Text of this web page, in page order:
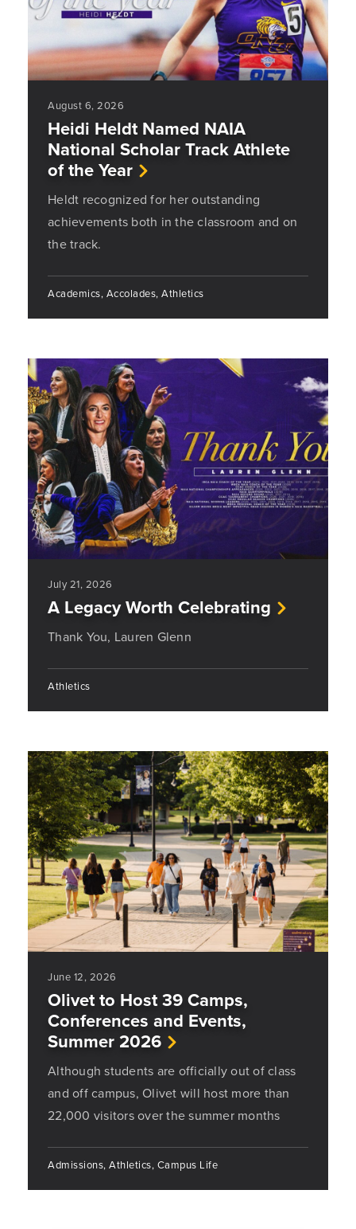
August 6, 2026
Heidi Heldt Named NAIA
National Scholar Track Athlete
of the Year
Heldt recognized for her outstanding
achievements both in the classroom and on
the track.
Academics, Accolades, Athletics
July 21, 2026
A Legacy Worth Celebrating
Thank You, Lauren Glenn
Athletics
June 12, 2026
Olivet to Host 39 Camps,
Conferences and Events,
Summer 2026
Although students are officially out of class
and off campus, Olivet will host more than
22,000 visitors over the summer months
Admissions, Athletics, Campus Life